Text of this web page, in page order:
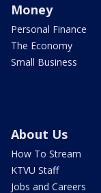
Money
Personal Finance
The Economy
Small Business
About Us
How To Stream
KTVU Staff
Jobs and Careers